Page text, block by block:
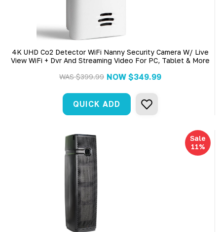
4K UHD Co2 Detector WiFi Nanny Security Camera W/ Live
View WiFi + Dvr And Streaming Video For PC, Tablet & More
WAS$399.99 NOW $349.99
QUICK ADD
Sale
11%